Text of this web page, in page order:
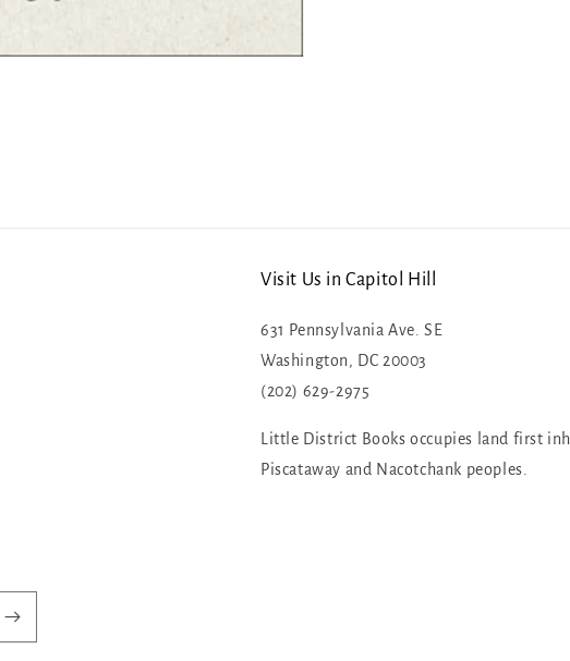
Visit Us in Capitol Hill
631 Pennsylvania Ave. SE
Washington, DC 20003
(202) 629-2975
Little District Books occupies land first
Piscataway and Nacotchank peoples.